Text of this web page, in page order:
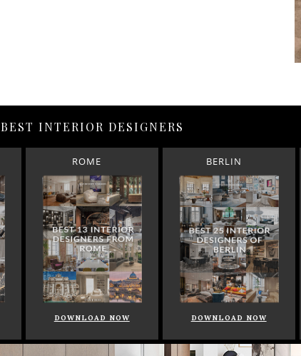
BEST INTERIOR DESIGNERS
ROME
DOWNLOAD NOW
BERLIN
DOWNLOAD NOW